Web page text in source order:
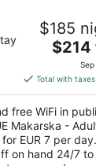
Only
$185
The
price
is
$214
total
per
night
Total with
free WiFi in
Makarska -
EUR 7 per
on hand 24/7 to